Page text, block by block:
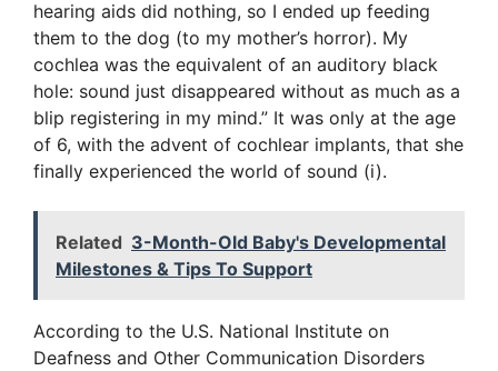
hearing aids did nothing, so I ended up feeding
them to the dog (to my mother’s horror). My
cochlea was the equivalent of an auditory black
hole: sound just disappeared without as much as a
blip registering in my mind.” It was only at the age
of 6, with the advent of cochlear implants, that she
finally experienced the world of sound (i).
Related 3-Month-Old Baby's Developmental
Milestones & Tips To Support
According to the U.S. National Institute on
Deafness and Other Communication Disorders